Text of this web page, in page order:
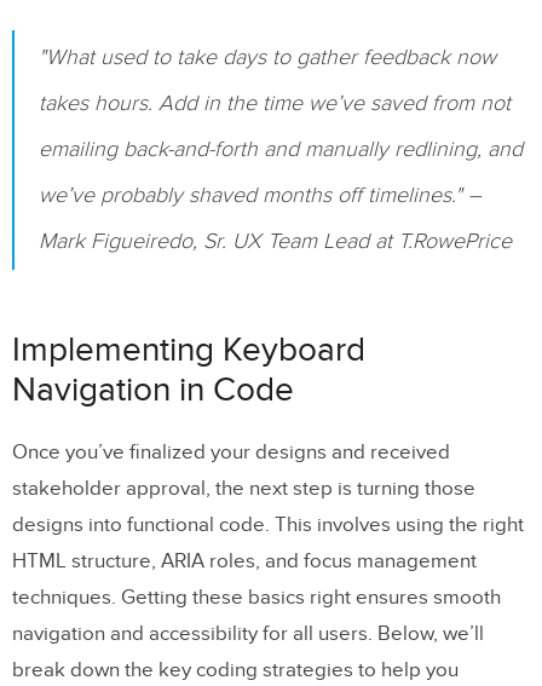
"What used to take days to gather feedback now
takes hours. Add in the time we’ve saved from not
emailing back-and-forth and manually redlining, and
we’ve probably shaved months off timelines." –
Mark Figueiredo, Sr. UX Team Lead at T.RowePrice
Implementing Keyboard
Navigation in Code
Once you’ve finalized your designs and received
stakeholder approval, the next step is turning those
designs into functional code. This involves using the right
HTML structure, ARIA roles, and focus management
techniques. Getting these basics right ensures smooth
navigation and accessibility for all users. Below, we’ll
break down the key coding strategies to help you